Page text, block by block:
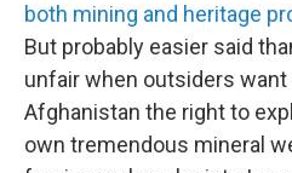
both mining and heritage
But probably easier said
unfair when outsiders want
Afghanistan the right to
own tremendous mineral